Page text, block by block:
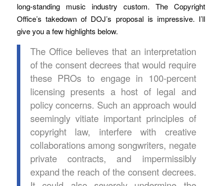
long-standing music industry custom. The Copyright
Office’s takedown of DOJ’s proposal is impressive. I’ll
give you a few highlights below.
The Office believes that an interpretation
of the consent decrees that would require
these PROs to engage in 100-percent
licensing presents a host of legal and
policy concerns. Such an approach would
seemingly vitiate important principles of
copyright law, interfere with creative
collaborations among songwriters, negate
private contracts, and impermissibly
expand the reach of the consent decrees.